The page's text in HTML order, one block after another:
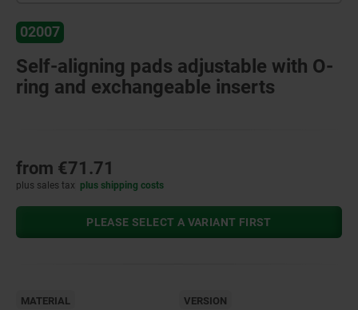
02007
Self-aligning pads adjustable with O-
ring and exchangeable inserts
from €71.71
plus sales tax plus shipping costs
PLEASE SELECT A VARIANT FIRST
MATERIAL VERSION